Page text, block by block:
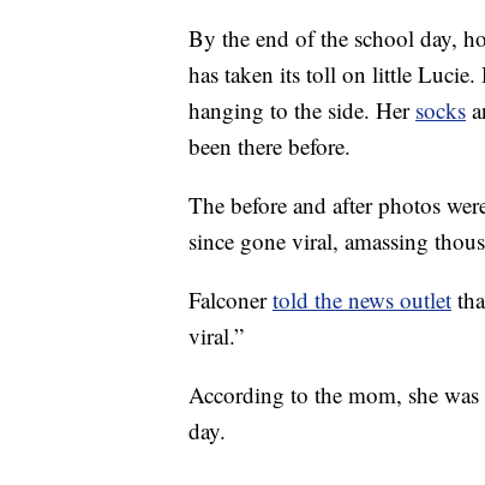
By the end of the school day,
has taken its toll on little Lucie.
hanging to the side. Her socks
been there before.
The before and after photos
since gone viral, amassing
Falconertold the news outlet
viral.”
According to the mom, she was
day.